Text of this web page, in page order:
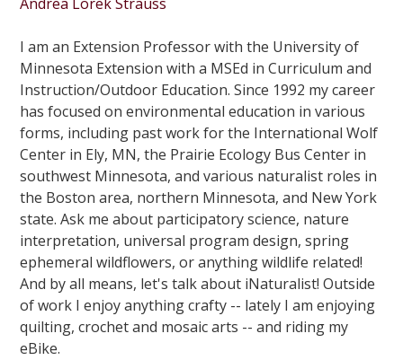
I am an Extension Professor with the University of
Minnesota Extension with a MSEd in Curriculum and
Instruction/Outdoor Education. Since 1992 my career
has focused on environmental education in various
forms, including past work for the International Wolf
Center in Ely, MN, the Prairie Ecology Bus Center in
southwest Minnesota, and various naturalist roles in
the Boston area, northern Minnesota, and New York
state. Ask me about participatory science, nature
interpretation, universal program design, spring
ephemeral wildflowers, or anything wildlife related!
And by all means, let's talk about iNaturalist! Outside
of work I enjoy anything crafty -- lately I am enjoying
quilting, crochet and mosaic arts -- and riding my
eBike.